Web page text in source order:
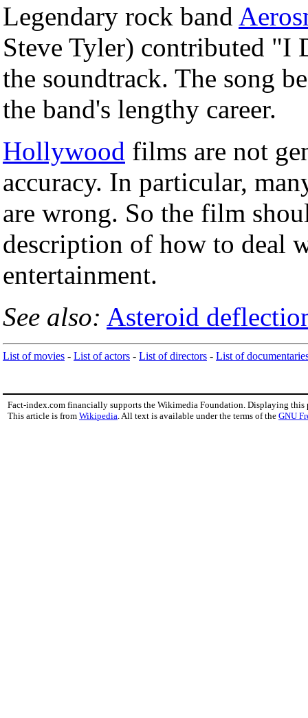
Legendary rock band
Steve Tyler) contributed "I
the soundtrack. The song
the band's lengthy career.
Hollywood films are not
accuracy. In particular,
are wrong. So the film
description of how to deal
entertainment.
See also: Asteroid
List of movies - List of actors - List of directors - List of
Fact-index.com financially supports the Wikimedia Foundation. Displaying this
This article is from Wikipedia . All text is available under the terms of the GNU